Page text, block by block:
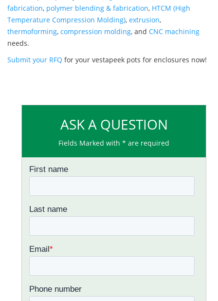
fabrication, polymer blending & fabrication, HTCM (High
Temperature Compression Molding), extrusion,
thermoforming, compression molding, and CNC machining
needs.
Submit your RFQ for your vestapeek pots for enclosures now!
ASK A QUESTION
Fields Marked with * are required